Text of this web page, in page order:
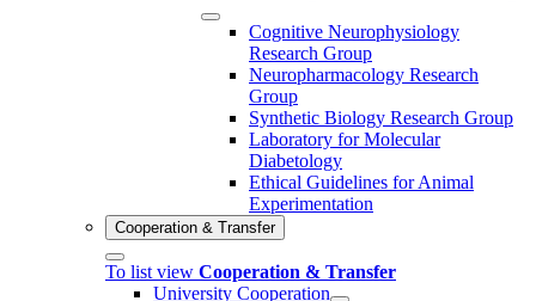
Cognitive Neurophysiology
Research Group
Neuropharmacology Research
Group
Synthetic Biology Research Group
Laboratory for Molecular
Diabetology
Ethical Guidelines for Animal
Experimentation
Cooperation & Transfer
To list view Cooperation & Transfer
University Cooperation